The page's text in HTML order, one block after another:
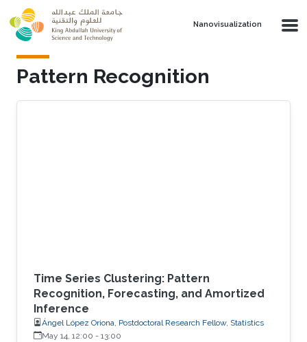
Skip to main content
Nanovisualization
Pattern Recognition
Time Series Clustering: Pattern
Recognition, Forecasting, and Amortized
Inference
Ángel López Oriona, Postdoctoral Research Fellow, Statistics
May 14, 12:00 - 13:00